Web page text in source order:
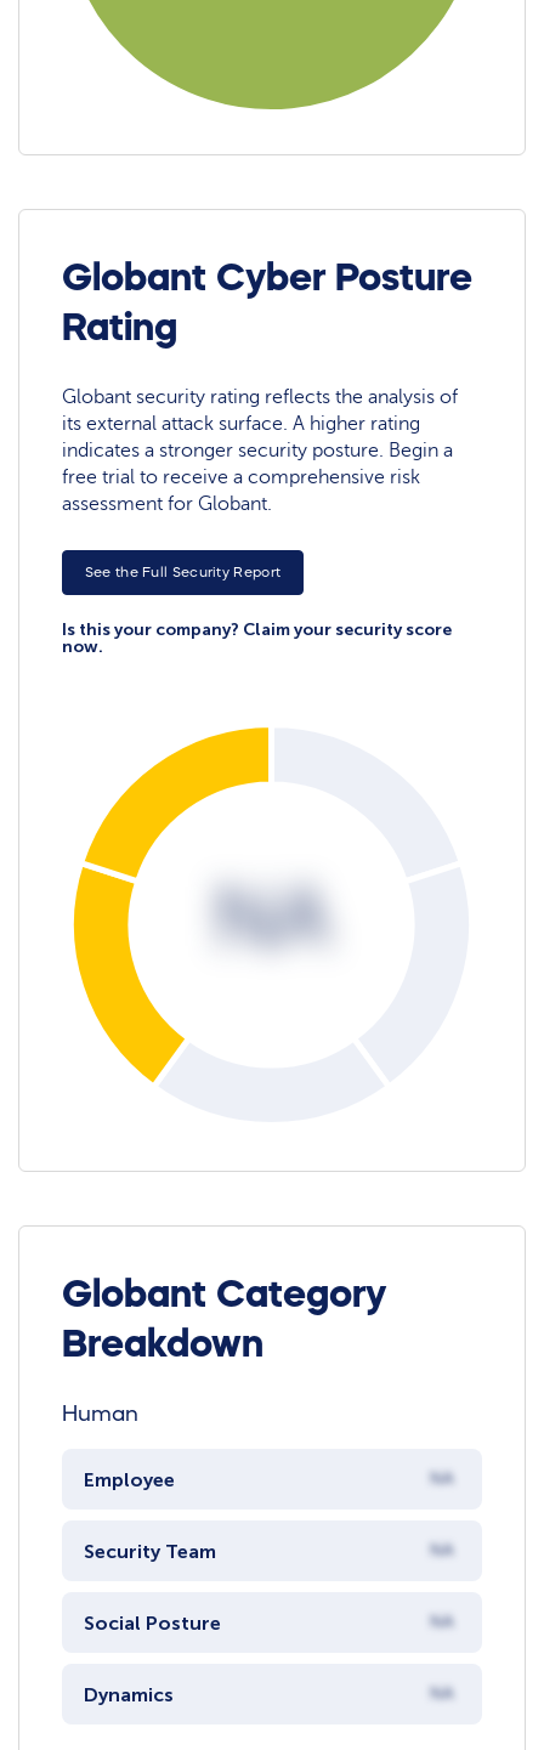
Globant Cyber Posture
Rating
Globant security rating reflects the analysis of
its external attack surface. A higher rating
indicates a stronger security posture. Begin a
free trial to receive a comprehensive risk
assessment for Globant.
See the Full Security Report
Is this your company? Claim your security score
now.
NA
Globant Category
Breakdown
Human
Employee NA
Security Team NA
Social Posture NA
Dynamics NA